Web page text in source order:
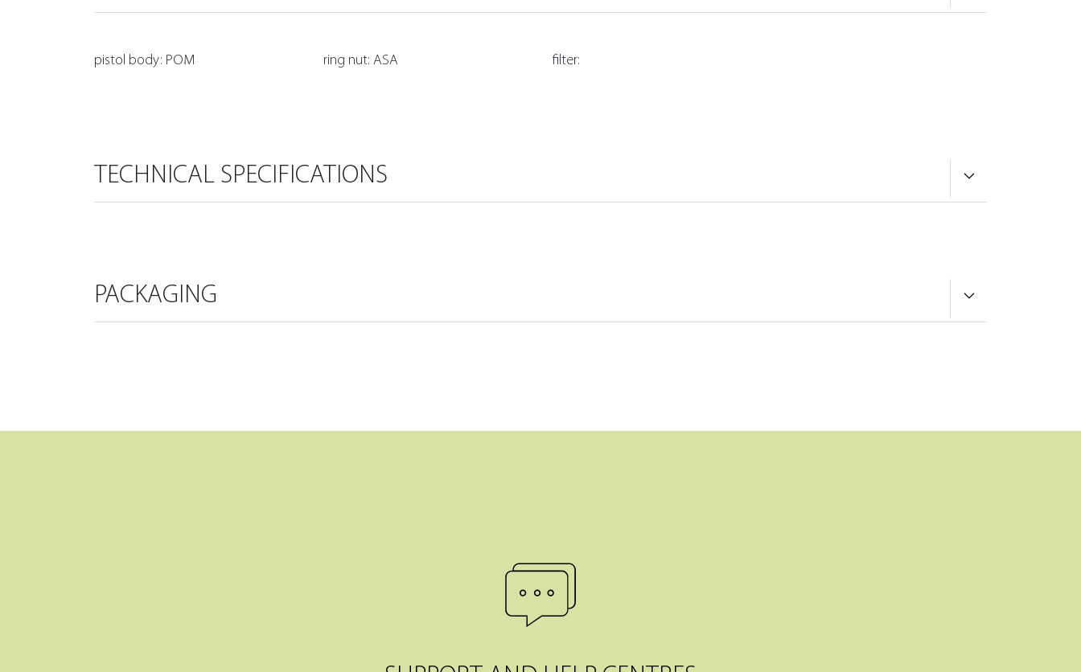
pistol body: POM ring nut: ASA filter:
TECHNICAL SPECIFICATIONS
PACKAGING